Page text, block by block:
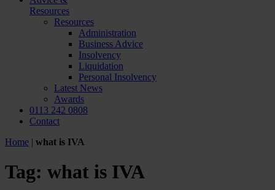
Resources
Resources
Administration
Business Advice
Insolvency
Liquidation
Personal Insolvency
Latest News
Awards
0113 242 0808
Contact
Home | what is IVA
Tag: what is IVA